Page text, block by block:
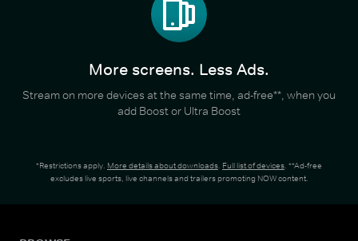
More screens. Less Ads.
Stream on more devices at the same time, ad-free**, when you
add Boost or Ultra Boost
*Restrictions apply. More details about downloads. Full list of devices. **Ad-free
excludes live sports, live channels and trailers promoting NOW content.